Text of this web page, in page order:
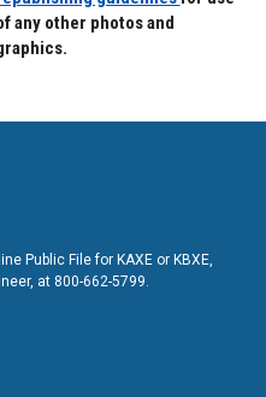
any other photos and
Public File for KAXE or KBXE,
at 800-662-5799.